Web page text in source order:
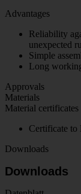
Advantages
Reliability
unexpected
Simple
Long
Approvals
Materials
Material certificates
Certificate to
Downloads
Downloads